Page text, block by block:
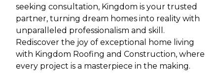
seeking consultation, Kingdom is your trusted
partner, turning dream homes into reality with
unparalleled professionalism and skill.
Rediscover the joy of exceptional home living
with Kingdom Roofing and Construction, where
every project is a masterpiece in the making.